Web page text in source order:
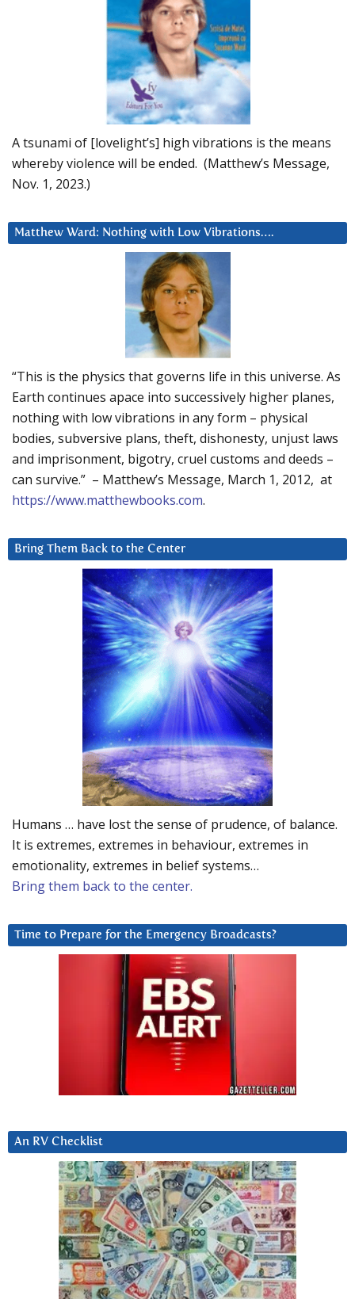
A tsunami of [lovelight’s] high vibrations is the means
whereby violence will be ended. (Matthew’s Message,
Nov. 1, 2023.)
Matthew Ward: Nothing with Low Vibrations….
“This is the physics that governs life in this universe. As
Earth continues apace into successively higher planes,
nothing with low vibrations in any form – physical
bodies, subversive plans, theft, dishonesty, unjust laws
and imprisonment, bigotry, cruel customs and deeds –
can survive.” – Matthew’s Message, March 1, 2012, at
https://www.matthewbooks.com.
Bring Them Back to the Center
Humans … have lost the sense of prudence, of balance.
It is extremes, extremes in behaviour, extremes in
emotionality, extremes in belief systems…
Bring them back to the center.
Time to Prepare for the Emergency Broadcasts?
An RV Checklist